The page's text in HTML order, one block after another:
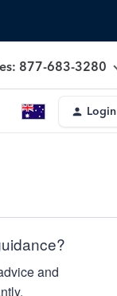
877-683-3280
Login
and